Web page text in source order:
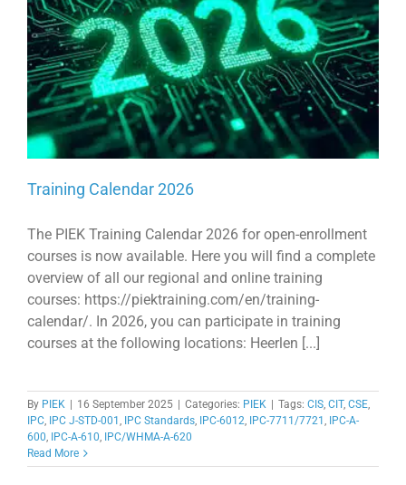
Training Calendar 2026
The PIEK Training Calendar 2026 for open-enrollment
courses is now available. Here you will find a complete
overview of all our regional and online training
courses: https://piektraining.com/en/training-
calendar/. In 2026, you can participate in training
courses at the following locations: Heerlen [...]
By PIEK 16 September 2025 Categories: PIEK Tags: CIS, CIT, CSE,
IPC, IPC J-STD-001 , IPC Standards, IPC-6012, IPC-7711/7721 , IPC-A-
600, IPC-A-610, IPC/WHMA-A-620
Read More